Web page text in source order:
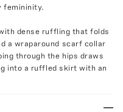
femininity.
dense ruffling that folds
a wraparound scarf collar
through the hips draws
into a ruffled skirt with an